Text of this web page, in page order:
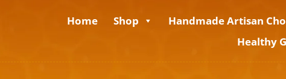
Home Shop Handmade Artisan
Healthy